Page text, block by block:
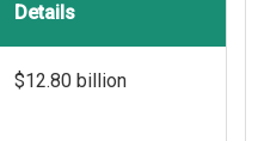
Details
$12.80 billion